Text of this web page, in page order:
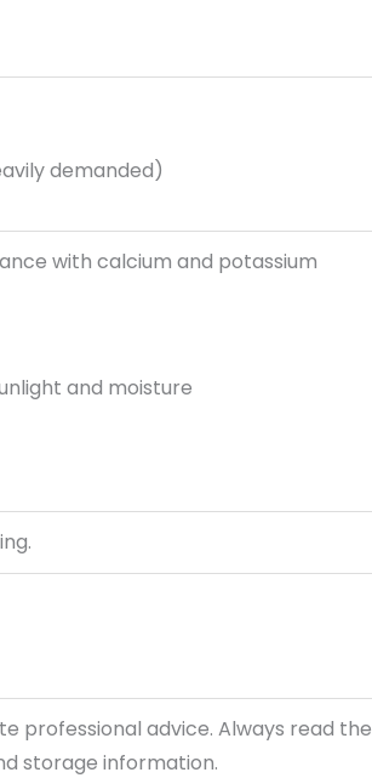
demanded)
with calcium and potassium
and moisture
professional advice. Always read the
storage information.